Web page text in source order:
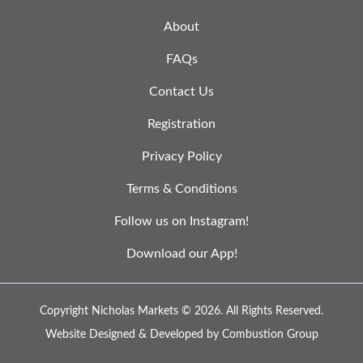
About
FAQs
Contact Us
Registration
Privacy Policy
Terms & Conditions
Follow us on Instagram!
Download our App!
Copyright Nicholas Markets © 2026. All Rights Reserved.
Website Designed & Developed by Combustion Group